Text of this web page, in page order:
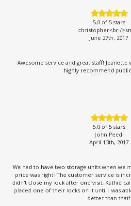
5.0of 5 stars
christopher<br /
June 27th, 2017
Awesome service and great staff! Jeanette
highly recommend
5.0of 5 stars
John Peed
April 13th, 2017
We had to have two storage units when we
price was right! The customer service is
didn't close my lock after one visit, Kathie
placed one of their locks on it until I was
better than that!